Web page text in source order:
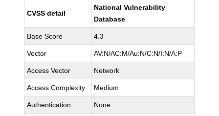
CVSS detail
National Vulnerability
Database
Base Score 4.3
Vector AV:N/AC:M/Au:N/C:N/I:N/A:P
Access Vector Network
Access Complexity Medium
Authentication None